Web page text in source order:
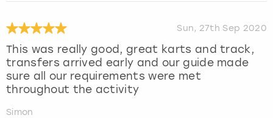
Sun, 27th Sep 2020
This was really good, great karts and track,
transfers arrived early and our guide made
sure all our requirements were met
throughout the activity
Simon